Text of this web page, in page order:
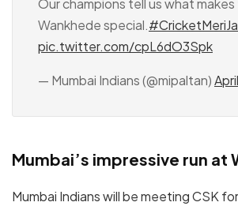
Our champions tell us what
Wankhede special.
pic.twitter.com/cpL6dO3Spk
— Mumbai Indians (@mipaltan)
Mumbai’s impressive run at
Mumbai Indians will be meeting CSK